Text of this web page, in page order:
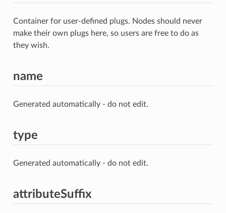
Container for user-defined plugs. Nodes should never
make their own plugs here, so users are free to do as
they wish.
name
Generated automatically - do not edit.
type
Generated automatically - do not edit.
attributeSuffix